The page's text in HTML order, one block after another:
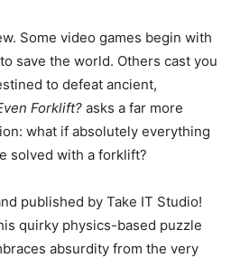
Some video games begin with
save the world. Others cast you
to defeat ancient,
Forklift? asks a far more
what if absolutely everything
solved with a forklift?
published by Take IT Studio!
quirky physics-based puzzle
absurdity from the very